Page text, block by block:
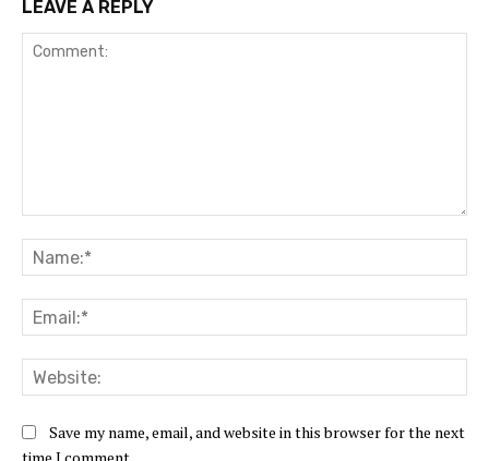
LEAVE A REPLY
Save my name, email, and website in this browser for the next